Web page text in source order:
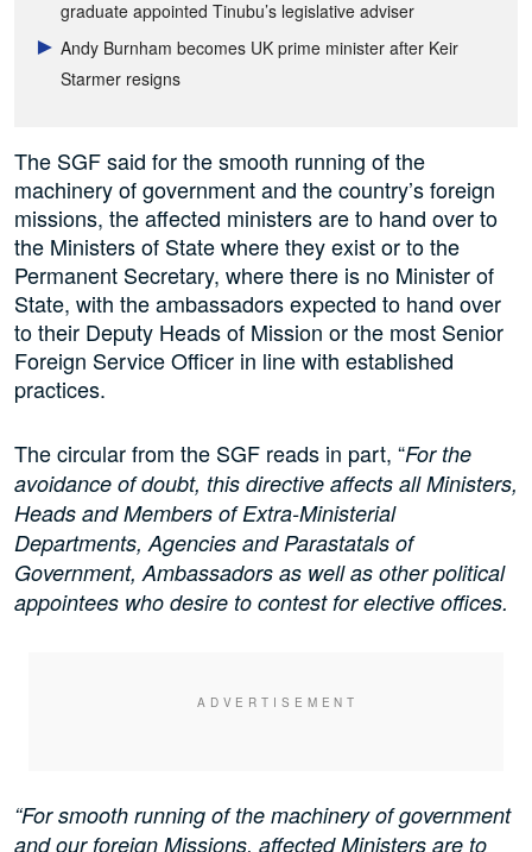
graduate appointed Tinubu’s legislative adviser
Andy Burnham becomes UK prime minister after Keir
Starmer resigns
The SGF said for the smooth running of the
machinery of government and the country’s foreign
missions, the affected ministers are to hand over to
the Ministers of State where they exist or to the
Permanent Secretary, where there is no Minister of
State, with the ambassadors expected to hand over
to their Deputy Heads of Mission or the most Senior
Foreign Service Officer in line with established
practices.
The circular from the SGF reads in part, “For the
avoidance of doubt, this directive affects all Ministers,
Heads and Members of Extra-Ministerial
Departments, Agencies and Parastatals of
Government, Ambassadors as well as other political
appointees who desire to contest for elective offices.
“For smooth running of the machinery of government
and our foreign Missions, affected Ministers are to